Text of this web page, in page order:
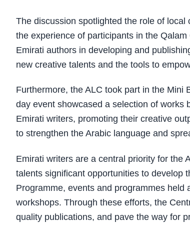
The discussion spotlighted the role of
the experience of participants in the
Emirati authors in developing and
new creative talents and the tools to
Furthermore, the ALC took part in the Mini
day event showcased a selection of works
Emirati writers, promoting their creative
to strengthen the Arabic language and
Emirati writers are a central priority for the
talents significant opportunities to develop
Programme, events and programmes
workshops. Through these efforts, the
quality publications, and pave the way for